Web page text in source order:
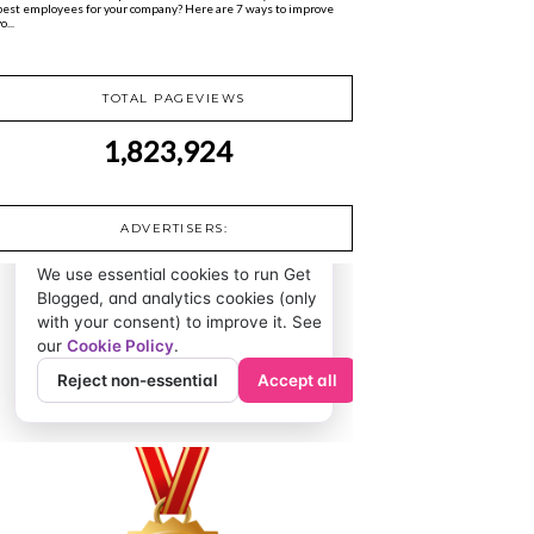
employees for your company? Here are 7 ways to improve
TOTAL PAGEVIEWS
1,823,924
ADVERTISERS: